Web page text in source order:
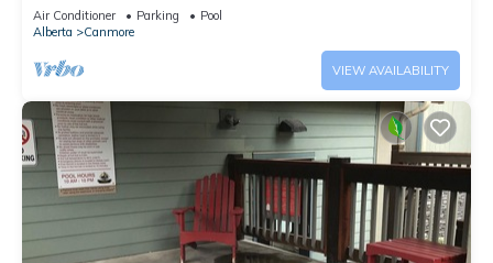
Air Conditioner Parking
Pool
Alberta
Canmore
VIEW AVAILABILITY